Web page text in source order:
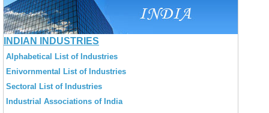
INDIAN INDUSTRIES
Alphabetical List of Industries
Enivornmental List of Industries
Sectoral List of Industries
Industrial Associations of India